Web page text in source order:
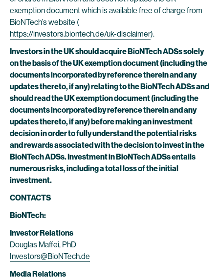
exemption document which is available free of charge from
BioNTech’s website (
https://investors.biontech.de/uk-disclaimer).
Investors in the UK should acquire BioNTech ADSs solely
on the basis of the UK exemption document (including the
documents incorporated by reference therein and any
updates thereto, if any) relating to the BioNTech ADSs and
should read the UK exemption document (including the
documents incorporated by reference therein and any
updates thereto, if any) before making an investment
decision in order to fully understand the potential risks
and rewards associated with the decision to invest in the
BioNTech ADSs. Investment in BioNTech ADSs entails
numerous risks, including a total loss of the initial
investment.
CONTACTS
BioNTech:
Investor Relations
Douglas Maffei, PhD
Investors@BioNTech.de
Media Relations